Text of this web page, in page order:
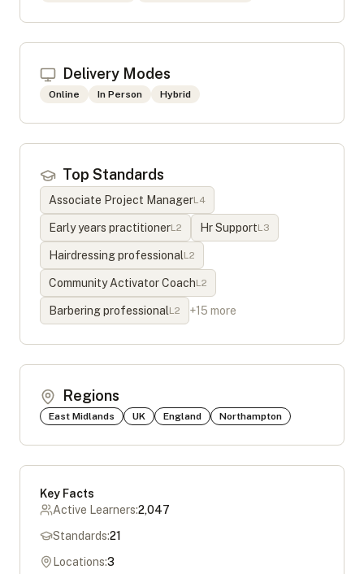
Delivery Modes
Online In Person Hybrid
Top Standards
Associate Project ManagerL4
Early years practitionerL2 Hr SupportL3
Hairdressing professionalL2
Community Activator CoachL2
Barbering professionalL2 +15 more
Regions
East Midlands UK England Northampton
Key Facts
Active Learners:2,047
Standards:21
Locations:3